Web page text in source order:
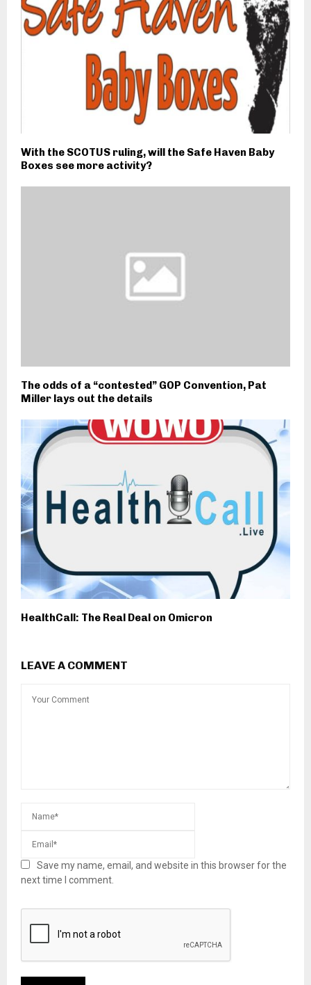
With the SCOTUS ruling, will the Safe Haven Baby
Boxes see more activity?
The odds of a “contested” GOP Convention, Pat
Miller lays out the details
HealthCall: The Real Deal on Omicron
LEAVE A COMMENT
Save my name, email, and website in this browser for the
next time I comment.